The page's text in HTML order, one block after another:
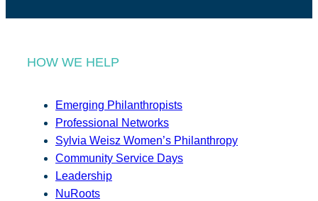
HOW WE HELP
Emerging Philanthropists
Professional Networks
Sylvia Weisz Women’s Philanthropy
Community Service Days
Leadership
NuRoots